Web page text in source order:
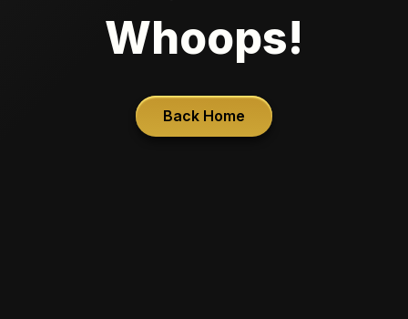
Whoops!
Back Home